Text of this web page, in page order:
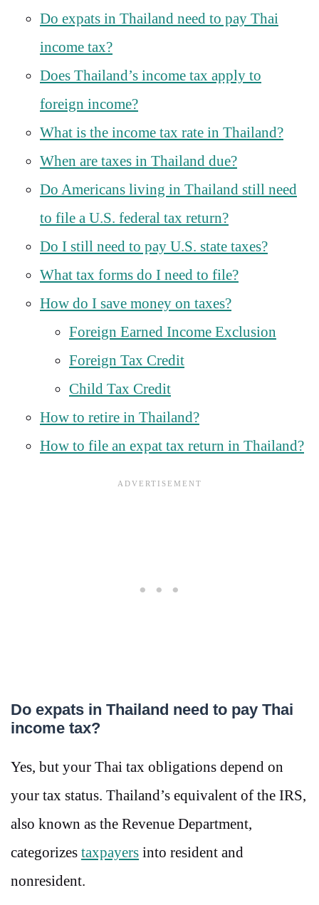
Do expats in Thailand need to pay Thai
income tax?
Does Thailand’s income tax apply to
foreign income?
What is the income tax rate in Thailand?
When are taxes in Thailand due?
Do Americans living in Thailand still need
to file a U.S. federal tax return?
Do I still need to pay U.S. state taxes?
What tax forms do I need to file?
How do I save money on taxes?
Foreign Earned Income Exclusion
Foreign Tax Credit
Child Tax Credit
How to retire in Thailand?
How to file an expat tax return in Thailand?
Do expats in Thailand need to pay Thai
income tax?
Yes, but your Thai tax obligations depend on
your tax status. Thailand’s equivalent of the IRS,
also known as the Revenue Department,
categorizes taxpayers into resident and
nonresident.